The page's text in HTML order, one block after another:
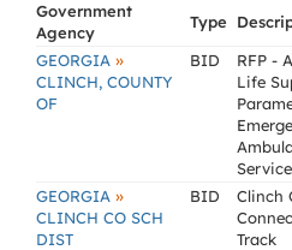
Government
Agency
Type
GEORGIA »
CLINCH, COUNTY
OF
BID
RFP -
Life
GEORGIA »
CLINCH CO SCH
DIST
BID
Clinch
Track